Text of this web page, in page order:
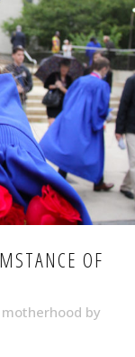
OF
motherhood by